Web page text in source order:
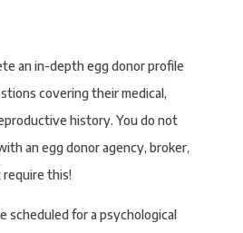
an in-depth egg donor profile
covering their medical,
history. You do not
an egg donor agency, broker,
this!
scheduled for a psychological